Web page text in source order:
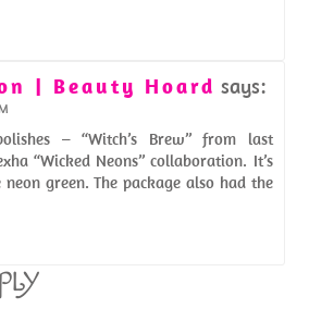
| Beauty Hoard says:
– “Witch’s Brew” from last
“Wicked Neons” collaboration. It’s
green. The package also had the